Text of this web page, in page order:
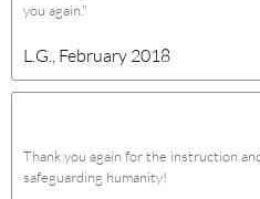
you again."
L.G., February 2018
Thank you again for the instruction
safeguarding humanity!